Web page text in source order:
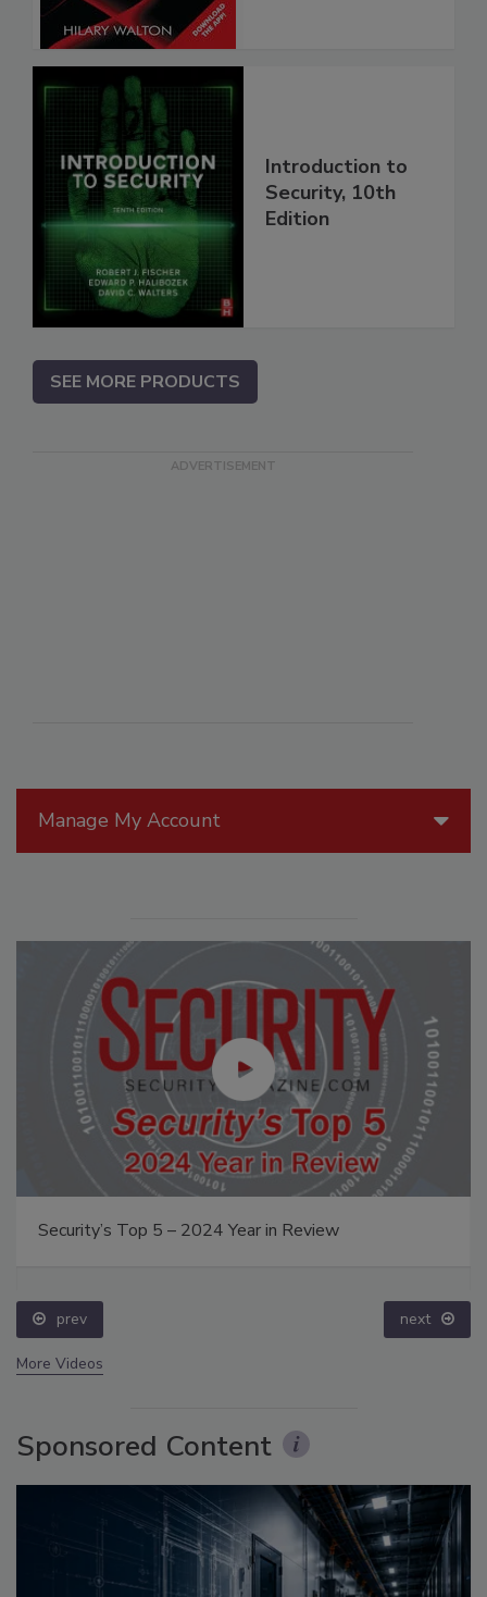
Manage My Account
Security’s Top 5 – 2024 Year in Review
prev next
More Videos
Sponsored Content
Introduction to
Security, 10th
Edition
SEE MORE PRODUCTS